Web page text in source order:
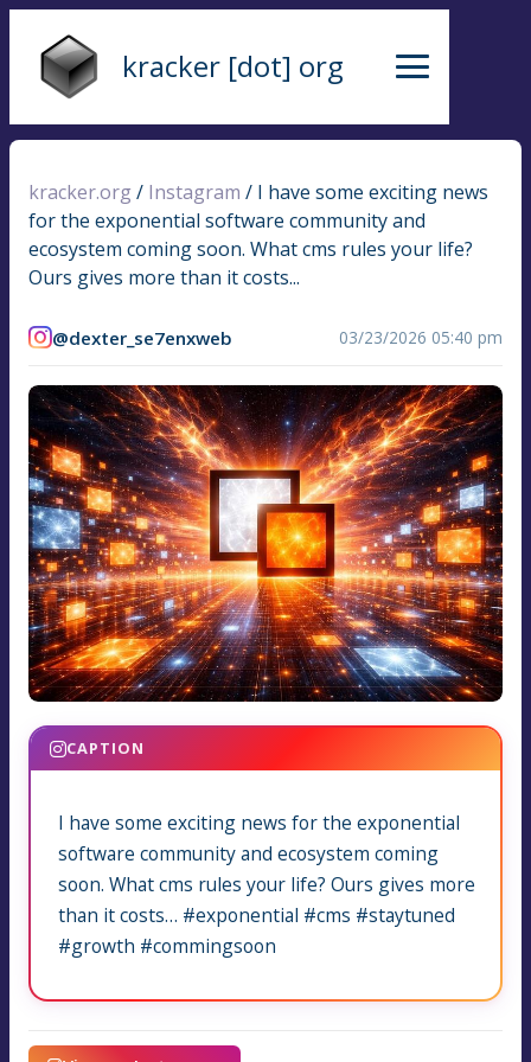
kracker [dot] org
kracker.org / Instagram / I have some exciting news
for the exponential software community and
ecosystem coming soon. What cms rules your life?
Ours gives more than it costs...
@dexter_se7enxweb 03/23/2026 05:40 pm
CAPTION
I have some exciting news for the exponential
software community and ecosystem coming
soon. What cms rules your life? Ours gives more
than it costs… #exponential #cms #staytuned
#growth #commingsoon